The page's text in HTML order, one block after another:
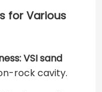
for Various
VSI sand
rock cavity.